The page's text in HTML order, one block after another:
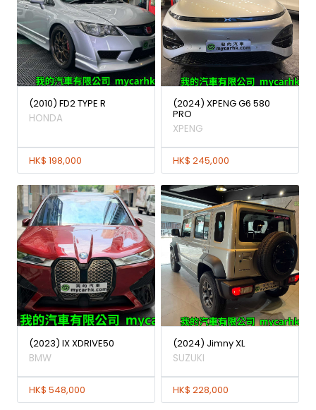
(2010) FD2 TYPE R
HONDA
HK$ 198,000
(2024) XPENG G6 580
PRO
XPENG
HK$ 245,000
(2023) IX XDRIVE50
BMW
HK$ 548,000
(2024) Jimny XL
SUZUKI
HK$ 228,000